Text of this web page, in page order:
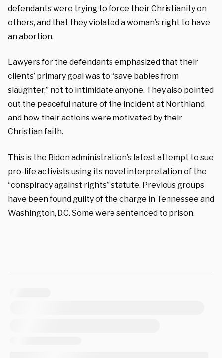
defendants were trying to force their Christianity on
others, and that they violated a woman’s right to have
an abortion.
Lawyers for the defendants emphasized that their
clients’ primary goal was to “save babies from
slaughter,” not to intimidate anyone. They also pointed
out the peaceful nature of the incident at Northland
and how their actions were motivated by their
Christian faith.
This is the Biden administration’s latest attempt to sue
pro-life activists using its novel interpretation of the
“conspiracy against rights” statute. Previous groups
have been found guilty of the charge in Tennessee and
Washington, D.C. Some were sentenced to prison.